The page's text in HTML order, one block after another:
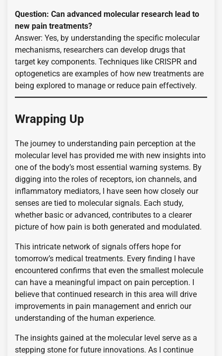
Question: Can advanced molecular research lead to
new pain treatments?
Answer: Yes, by understanding the specific molecular
mechanisms, researchers can develop drugs that
target key components. Techniques like CRISPR and
optogenetics are examples of how new treatments are
being explored to manage or reduce pain effectively.
Wrapping Up
The journey to understanding pain perception at the
molecular level has provided me with new insights into
one of the body’s most essential warning systems. By
digging into the roles of receptors, ion channels, and
inflammatory mediators, I have seen how closely our
senses are tied to molecular signals. Each study,
whether basic or advanced, contributes to a clearer
picture of how pain is both generated and modulated.
This intricate network of signals offers hope for
tomorrow’s medical treatments. Every finding I have
encountered confirms that even the smallest molecule
can have a meaningful impact on pain perception. I
believe that continued research in this area will drive
improvements in pain management and enrich our
understanding of the human experience.
The insights gained at the molecular level serve as a
stepping stone for future innovations. As I continue